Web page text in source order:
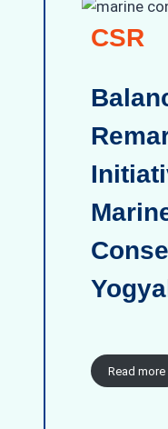
CSR
Read more